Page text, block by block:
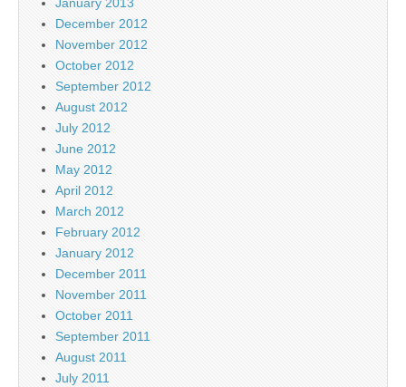
January 2013
December 2012
November 2012
October 2012
September 2012
August 2012
July 2012
June 2012
May 2012
April 2012
March 2012
February 2012
January 2012
December 2011
November 2011
October 2011
September 2011
August 2011
July 2011